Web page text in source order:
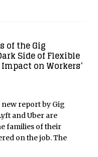
of the Gig
Side of Flexible
on Workers’
report by Gig
and Uber are
families of their
on the job. The